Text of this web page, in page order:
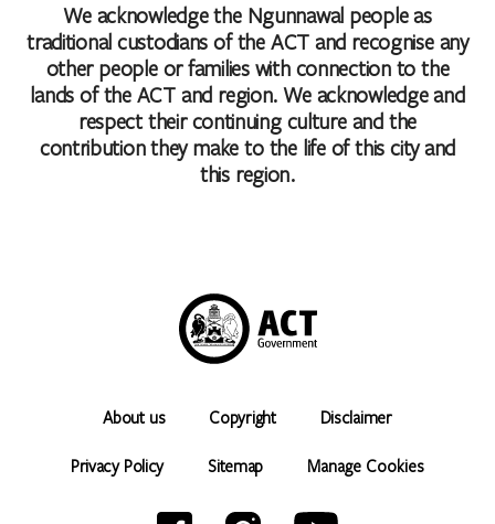
We acknowledge the Ngunnawal people as
traditional custodians of the ACT and recognise any
other people or families with connection to the
lands of the ACT and region. We acknowledge and
respect their continuing culture and the
contribution they make to the life of this city and
this region.
About us Copyright Disclaimer
Privacy Policy Sitemap Manage Cookies